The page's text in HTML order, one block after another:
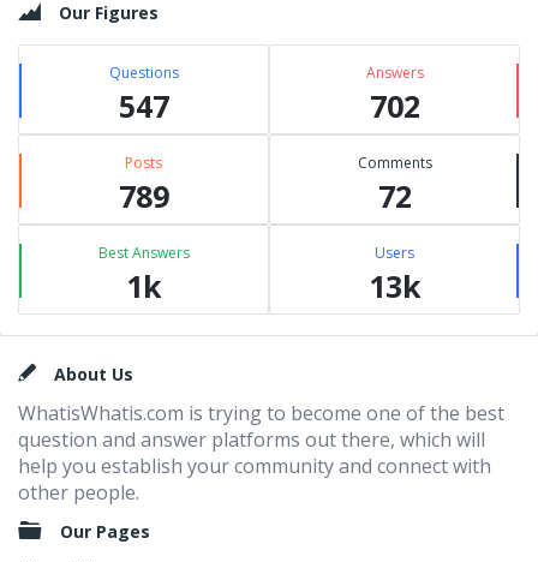
Our Figures
Questions
547
Answers
702
Posts
789
Comments
72
Best Answers
1k
Users
13k
FooterAbout Us
WhatisWhatis.com is trying to become one of the best
question and answer platforms out there, which will
help you establish your community and connect with
other people.
Our Pages